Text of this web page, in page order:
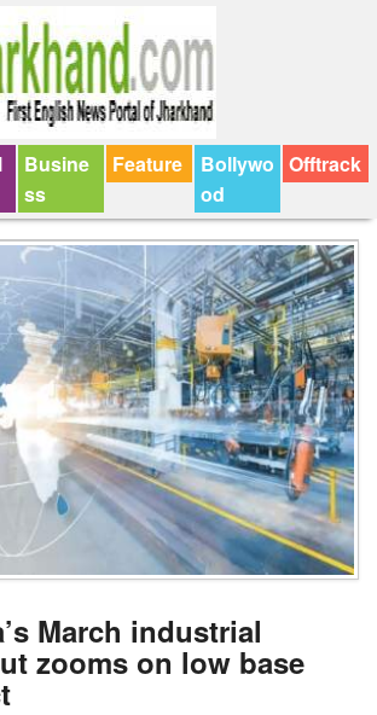
Busine
ss
Feature
Bollywo
od
Offtrack
March industrial
zooms on low base